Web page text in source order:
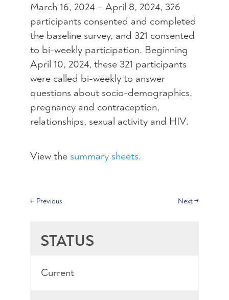
March 16, 2024 – April 8, 2024, 326
participants consented and completed
the baseline survey, and 321 consented
to bi-weekly participation. Beginning
April 10, 2024, these 321 participants
were called bi-weekly to answer
questions about socio-demographics,
pregnancy and contraception,
relationships, sexual activity and HIV.
View the summary sheets.
← Previous Next→
STATUS
Current